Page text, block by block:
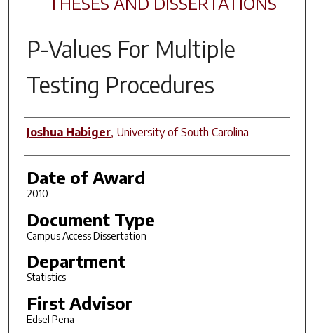
P-Values For Multiple
Testing Procedures
Author
Joshua Habiger, University of South Carolina
Date of Award
2010
Document Type
Campus Access Dissertation
Department
Statistics
First Advisor
Edsel Pena